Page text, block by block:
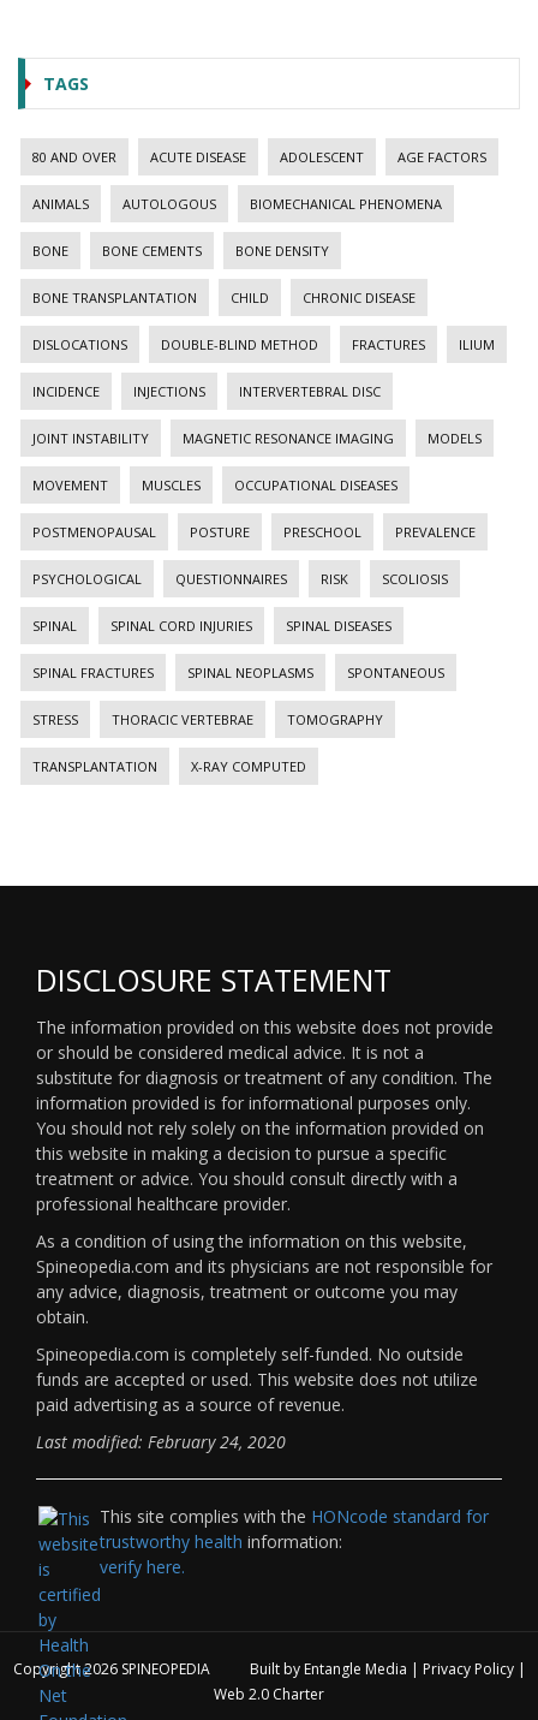
TAGS
80 AND OVER ACUTE DISEASE ADOLESCENT AGE FACTORS
ANIMALS AUTOLOGOUS BIOMECHANICAL PHENOMENA
BONE BONE CEMENTS BONE DENSITY
BONE TRANSPLANTATION CHILD CHRONIC DISEASE
DISLOCATIONS DOUBLE-BLIND METHOD FRACTURES ILIUM
INCIDENCE INJECTIONS INTERVERTEBRAL DISC
JOINT INSTABILITY MAGNETIC RESONANCE IMAGING MODELS
MOVEMENT MUSCLES OCCUPATIONAL DISEASES
POSTMENOPAUSAL POSTURE PRESCHOOL PREVALENCE
PSYCHOLOGICAL QUESTIONNAIRES RISK SCOLIOSIS
SPINAL SPINAL CORD INJURIES SPINAL DISEASES
SPINAL FRACTURES SPINAL NEOPLASMS SPONTANEOUS
STRESS THORACIC VERTEBRAE TOMOGRAPHY
TRANSPLANTATION X-RAY COMPUTED
DISCLOSURE STATEMENT
The information provided on this website does not provide
or should be considered medical advice. It is not a
substitute for diagnosis or treatment of any condition. The
information provided is for informational purposes only.
You should not rely solely on the information provided on
this website in making a decision to pursue a specific
treatment or advice. You should consult directly with a
professional healthcare provider.
As a condition of using the information on this website,
Spineopedia.com and its physicians are not responsible for
any advice, diagnosis, treatment or outcome you may
obtain.
Spineopedia.com is completely self-funded. No outside
funds are accepted or used. This website does not utilize
paid advertising as a source of revenue.
Last modified: February 24, 2020
This site complies with the HONcode standard for
trustworthy health information:
verify here.
Copyright 2026 SPINEOPEDIA Built by Entangle Media | Privacy Policy|
Web 2.0 Charter